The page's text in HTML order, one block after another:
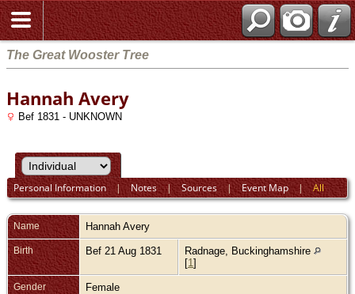
The Great Wooster Tree
Hannah Avery
Bef 1831 - UNKNOWN
Personal Information|Notes|Sources|Event Map|All
Name Hannah Avery
Birth Bef 21 Aug 1831
Radnage, Buckinghamshire
[1]
Gender Female